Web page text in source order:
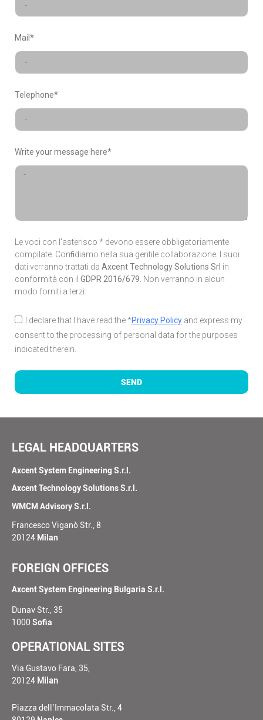
Mail*
Telephone*
Write your message here*
Le voci con l'asterisco * devono essere obbligatoriamente
compilate. Conﬁdiamo nella sua gentile collaborazione. I suoi
dati verranno trattati da Axcent Technology Solutions Srl in
conformità con il GDPR 2016/679. Non verranno in alcun
modo forniti a terzi.
I declare that I have read the *Privacy Policy and express my
consent to the processing of personal data for the purposes
indicated therein.
SEND
LEGAL HEADQUARTERS
Axcent System Engineering S.r.l.
Axcent Technology Solutions S.r.l.
WMCM Advisory S.r.l.
Francesco Viganò Str., 8
20124 Milan
FOREIGN OFFICES
Axcent System Engineering Bulgaria S.r.l.
Dunav Str., 35
1000 Sofia
OPERATIONAL SITES
Via Gustavo Fara, 35,
20124 Milan
Piazza dell’Immacolata Str., 4